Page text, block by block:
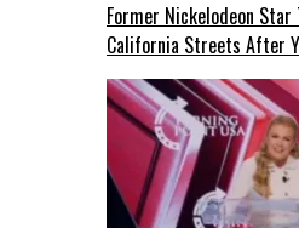
Former Nickelodeon Star
California Streets After